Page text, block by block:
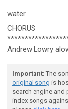
water.
CHORUS
Andrew Lowry
Important: The
original song is
search engine
index songs